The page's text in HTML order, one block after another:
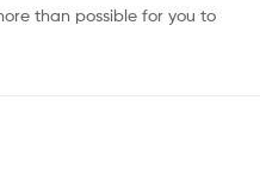
than possible for you to